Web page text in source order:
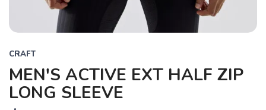
CRAFT
MEN'S ACTIVE EXT HALF ZIP
LONG SLEEVE